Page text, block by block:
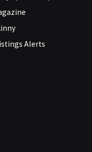
Alerts